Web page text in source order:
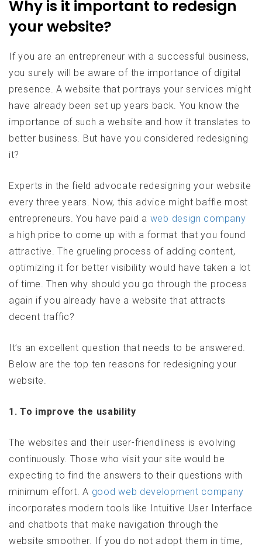
Why is it important to redesign
your website?
If you are an entrepreneur with a successful business,
you surely will be aware of the importance of digital
presence. A website that portrays your services might
have already been set up years back. You know the
importance of such a website and how it translates to
better business. But have you considered redesigning
it?
Experts in the field advocate redesigning your website
every three years. Now, this advice might baffle most
entrepreneurs. You have paid a web design company
a high price to come up with a format that you found
attractive. The grueling process of adding content,
optimizing it for better visibility would have taken a lot
of time. Then why should you go through the process
again if you already have a website that attracts
decent traffic?
It’s an excellent question that needs to be answered.
Below are the top ten reasons for redesigning your
website.
1. To improve the usability
The websites and their user-friendliness is evolving
continuously. Those who visit your site would be
expecting to find the answers to their questions with
minimum effort. A good web development company
incorporates modern tools like Intuitive User Interface
and chatbots that make navigation through the
website smoother. If you do not adopt them in time,